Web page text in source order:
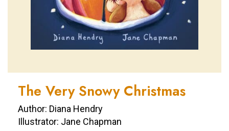
The Very Snowy Christmas
Author: Diana Hendry
Illustrator: Jane Chapman